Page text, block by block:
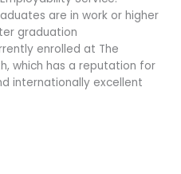
are in work or higher
graduation
enrolled at The
which has a reputation for
internationally excellent